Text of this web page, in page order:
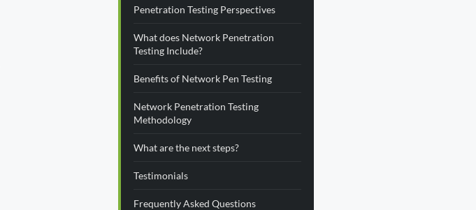
Penetration Testing Perspectives
What does Network Penetration
Testing Include?
Benefits of Network Pen Testing
Network Penetration Testing
Methodology
What are the next steps?
Testimonials
Frequently Asked Questions